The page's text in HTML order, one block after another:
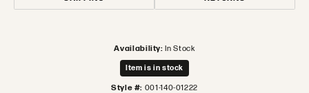
Availability: In Stock
Item is in stock
Style #: 001-140-01222